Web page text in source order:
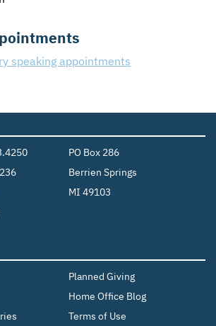
speaking appointments
PO Box 286
Berrien Springs
MI 49103
Planned Giving
Home Office Blog
Terms of Use